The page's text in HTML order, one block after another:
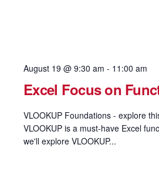
August 19 @ 9:30 am - 11:00 am
Excel Focus on
VLOOKUP Foundations - explore
VLOOKUP is a must-have Excel
we'll explore VLOOKUP...